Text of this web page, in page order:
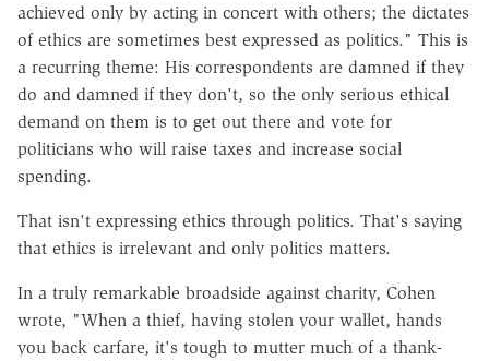
achieved only by acting in concert with others; the dictates
of ethics are sometimes best expressed as politics." This is
a recurring theme: His correspondents are damned if they
do and damned if they don't, so the only serious ethical
demand on them is to get out there and vote for
politicians who will raise taxes and increase social
spending.
That isn't expressing ethics through politics. That's saying
that ethics is irrelevant and only politics matters.
In a truly remarkable broadside against charity, Cohen
wrote, "When a thief, having stolen your wallet, hands
you back carfare, it's tough to mutter much of a thank-